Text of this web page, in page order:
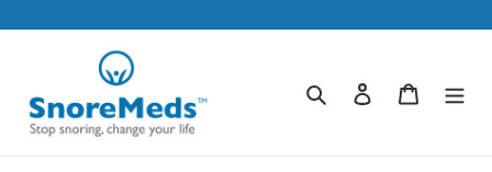
to
Search
Log in Cart